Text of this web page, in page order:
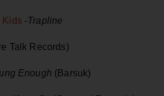
Kids -Trapline
Talk Records)
Enough (Barsuk)